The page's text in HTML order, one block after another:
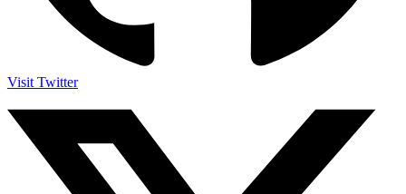
Visit Twitter